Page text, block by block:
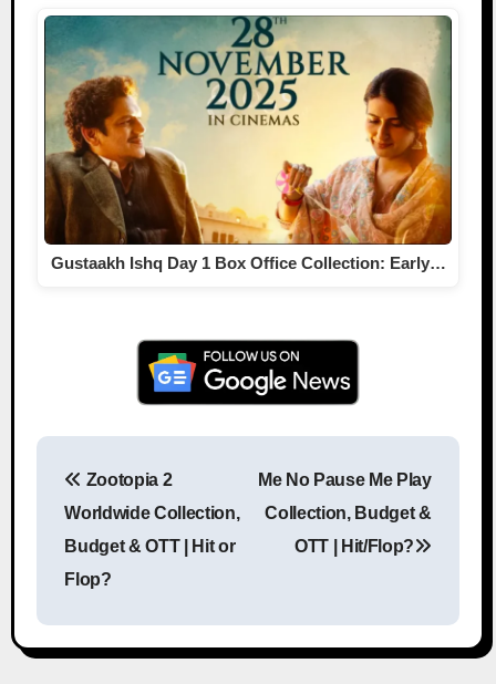
Gustaakh Ishq Day 1 Box Office Collection: Early…
Zootopia 2
Worldwide Collection,
Budget & OTT | Hit or
Flop?
Me No Pause Me Play
Collection, Budget &
OTT | Hit/Flop?